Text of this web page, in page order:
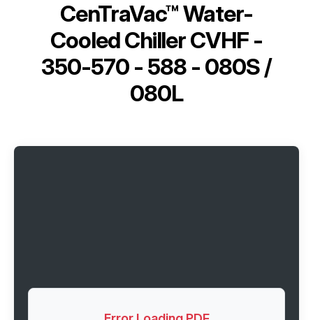
CenTraVac™ Water-
Cooled Chiller CVHF -
350-570 - 588 - 080S /
080L